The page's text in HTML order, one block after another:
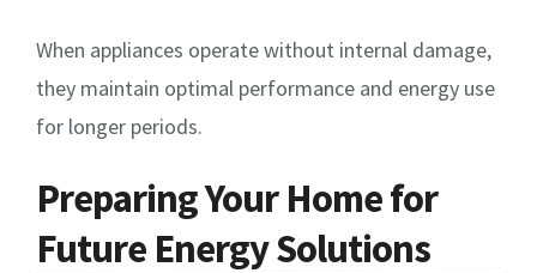
When appliances operate without internal damage,
they maintain optimal performance and energy use
for longer periods.
Preparing Your Home for
Future Energy Solutions